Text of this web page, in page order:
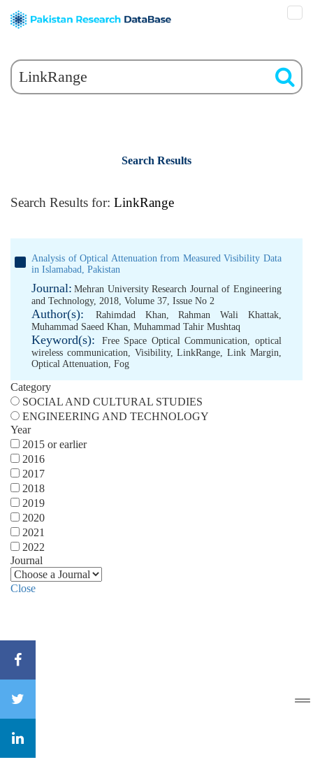
Search Results
Search Results for: LinkRange
Analysis of Optical Attenuation from Measured Visibility Data
in Islamabad, Pakistan
Journal: Mehran University Research Journal of Engineering
and Technology, 2018, Volume 37, Issue No 2
Author(s): Rahimdad Khan,Rahman Wali Khattak,
Muhammad Saeed Khan, Muhammad Tahir Mushtaq
Keyword(s): Free Space Optical Communication,optical
wireless communication, Visibility,LinkRange,Link Margin,
Optical Attenuation, Fog
Category
SOCIAL AND CULTURAL STUDIES
ENGINEERING AND TECHNOLOGY
Year
2015 or earlier
2016
2017
2018
2019
2020
2021
2022
Journal
Close